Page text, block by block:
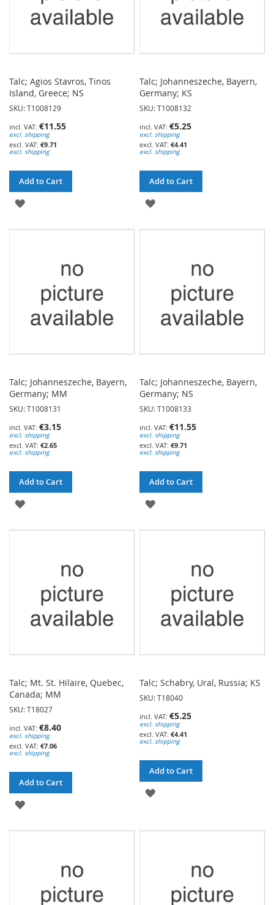
Talc; Agios Stavros, Tinos
Island, Greece; NS
SKU: T1008129
€11.55
excl. shipping
€9.71
excl. shipping
Add to Cart
ADD
Talc; Johanneszeche, Bayern,
Germany; KS
SKU: T1008132
€5.25
excl. shipping
€4.41
excl. shipping
Add to Cart
ADD
Talc; Johanneszeche, Bayern,
Germany; MM
SKU: T1008131
€3.15
excl. shipping
€2.65
excl. shipping
Add to Cart
ADD
Talc; Johanneszeche, Bayern,
Germany; NS
SKU: T1008133
€11.55
excl. shipping
€9.71
excl. shipping
Add to Cart
ADD
Talc; Mt. St. Hilaire, Quebec,
Canada; MM
SKU: T18027
€8.40
excl. shipping
€7.06
excl. shipping
Add to Cart
ADD
Talc; Schabry, Ural, Russia; KS
SKU: T18040
€5.25
excl. shipping
€4.41
excl. shipping
Add to Cart
ADD
WISH